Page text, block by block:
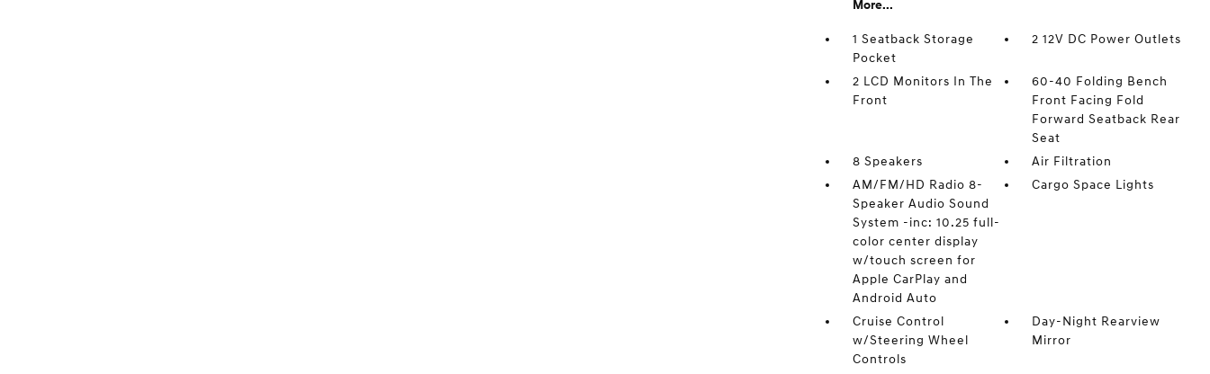
More...
1 Seatback Storage
Pocket
2 12V DC Power Outlets
2 LCD Monitors In The
Front
60-40 Folding Bench
Front Facing Fold
Forward Seatback Rear
Seat
8 Speakers
Air Filtration
AM/FM/HD Radio 8-
Speaker Audio Sound
System -inc: 10.25 full-
color center display
w/touch screen for
Apple CarPlay and
Android Auto
Cargo Space Lights
Cruise Control
w/Steering Wheel
Controls
Day-Night Rearview
Mirror